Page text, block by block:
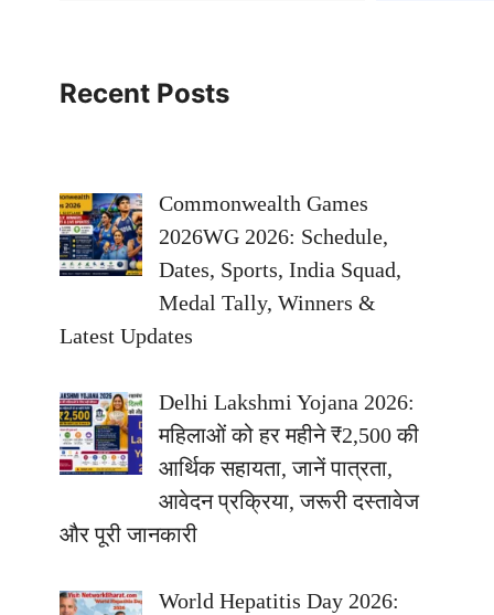
Recent Posts
Commonwealth Games
2026WG 2026: Schedule,
Dates, Sports, India Squad,
Medal Tally, Winners &
Latest Updates
Delhi Lakshmi Yojana 2026:
महिलाओं को हर महीने ₹2,500 की
आर्थिक सहायता, जानें पात्रता,
आवेदन प्रक्रिया, जरूरी दस्तावेज
और पूरी जानकारी
World Hepatitis Day 2026: